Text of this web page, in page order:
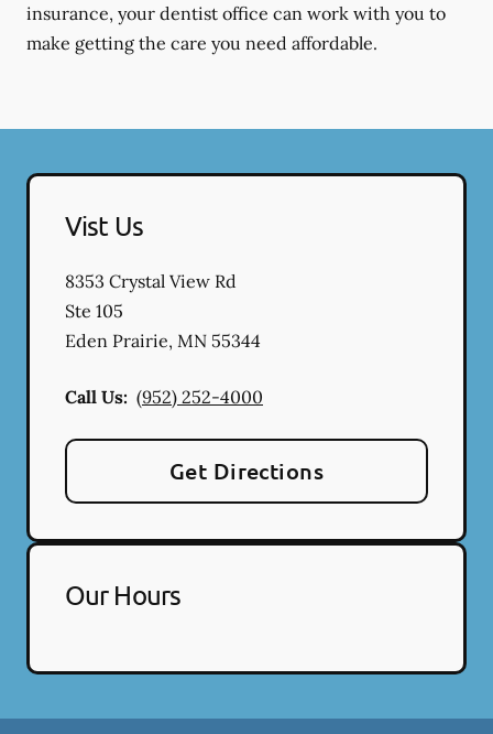
insurance, your dentist office can work with you to
make getting the care you need affordable.
Vist Us
8353 Crystal View Rd
Ste 105
Eden Prairie, MN 55344
Call Us: (952) 252-4000
Get Directions
Our Hours